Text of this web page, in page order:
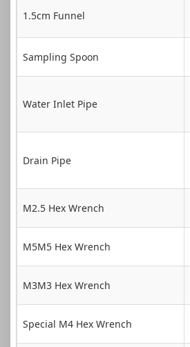
1.5cm Funnel
Sampling Spoon
Water Inlet Pipe
Drain Pipe
M2.5 Hex Wrench
M5M5 Hex Wrench
M3M3 Hex Wrench
Special M4 Hex Wrench